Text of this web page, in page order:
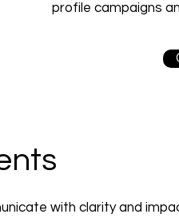
profile campaigns
with clarity and